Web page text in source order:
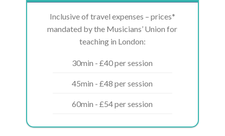
Inclusive of travel expenses – prices*
mandated by the Musicians’ Union for
teaching in London:
30min - £40 per session
45min - £48 per session
60min - £54 per session